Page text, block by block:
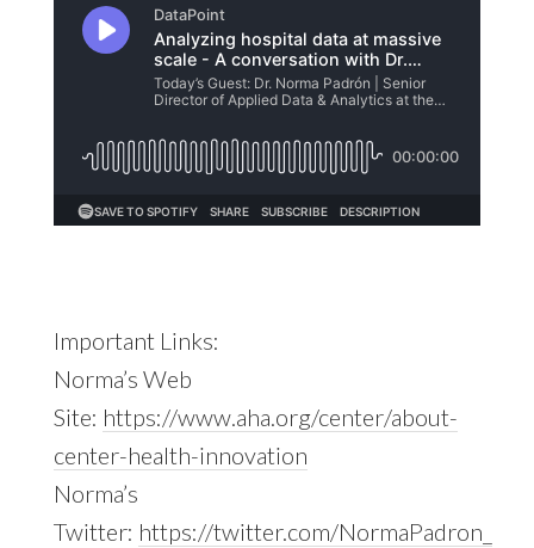
Important Links:
Norma’s Web
Site: https://www.aha.org/center/about-
center-health-innovation
Norma’s
Twitter: https://twitter.com/NormaPadron_